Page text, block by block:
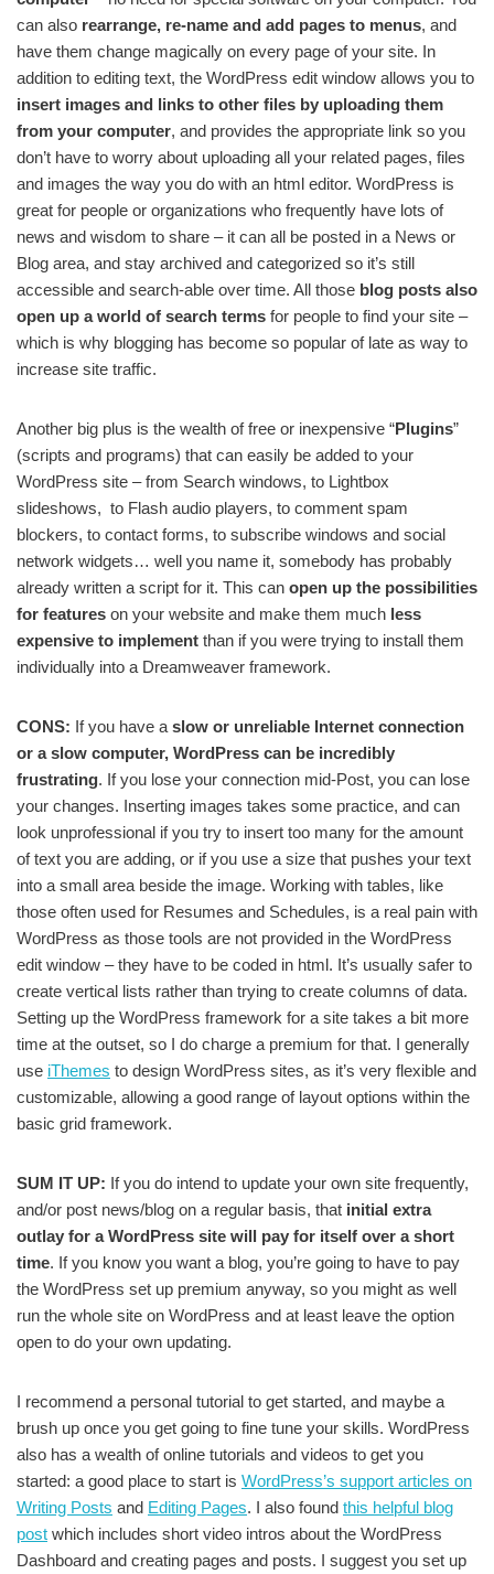
can also rearrange, re-name and add pages to menus, and
have them change magically on every page of your site. In
addition to editing text, the WordPress edit window allows you to
insert images and links to other files by uploading them
from your computer, and provides the appropriate link so you
don’t have to worry about uploading all your related pages, files
and images the way you do with an html editor. WordPress is
great for people or organizations who frequently have lots of
news and wisdom to share – it can all be posted in a News or
Blog area, and stay archived and categorized so it’s still
accessible and search-able over time. All those blog posts also
open up a world of search terms for people to find your site –
which is why blogging has become so popular of late as way to
increase site traffic.
Another big plus is the wealth of free or inexpensive “Plugins”
(scripts and programs) that can easily be added to your
WordPress site – from Search windows, to Lightbox
slideshows, to Flash audio players, to comment spam
blockers, to contact forms, to subscribe windows and social
network widgets… well you name it, somebody has probably
already written a script for it. This can open up the possibilities
for features on your website and make them much less
expensive to implement than if you were trying to install them
individually into a Dreamweaver framework.
CONS: If you have a slow or unreliable Internet connection
or a slow computer, WordPress can be incredibly
frustrating. If you lose your connection mid-Post, you can lose
your changes. Inserting images takes some practice, and can
look unprofessional if you try to insert too many for the amount
of text you are adding, or if you use a size that pushes your text
into a small area beside the image. Working with tables, like
those often used for Resumes and Schedules, is a real pain with
WordPress as those tools are not provided in the WordPress
edit window – they have to be coded in html. It’s usually safer to
create vertical lists rather than trying to create columns of data.
Setting up the WordPress framework for a site takes a bit more
time at the outset, so I do charge a premium for that. I generally
use iThemes to design WordPress sites, as it’s very flexible and
customizable, allowing a good range of layout options within the
basic grid framework.
SUM IT UP: If you do intend to update your own site frequently,
and/or post news/blog on a regular basis, that initial extra
outlay for a WordPress site will pay for itself over a short
time. If you know you want a blog, you’re going to have to pay
the WordPress set up premium anyway, so you might as well
run the whole site on WordPress and at least leave the option
open to do your own updating.
I recommend a personal tutorial to get started, and maybe a
brush up once you get going to fine tune your skills. WordPress
also has a wealth of online tutorials and videos to get you
started: a good place to start is WordPress’s support articles on
Writing Posts and Editing Pages. I also found this helpful blog
post which includes short video intros about the WordPress
Dashboard and creating pages and posts. I suggest you set up